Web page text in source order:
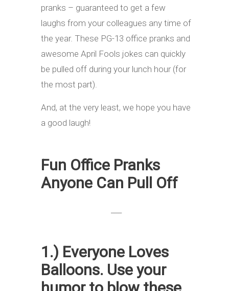
pranks – guaranteed to get a few
laughs from your colleagues any time of
the year. These PG-13 office pranks and
awesome April Fools jokes can quickly
be pulled off during your lunch hour (for
the most part).
And, at the very least, we hope you have
a good laugh!
Fun Office Pranks
Anyone Can Pull Off
1.) Everyone Loves
Balloons. Use your